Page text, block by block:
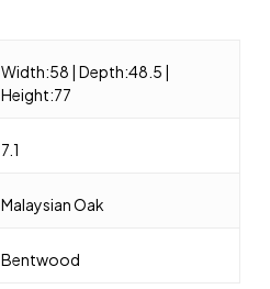
Width:58 | Depth:48.5 |
Height:77
7.1
Malaysian Oak
Bentwood